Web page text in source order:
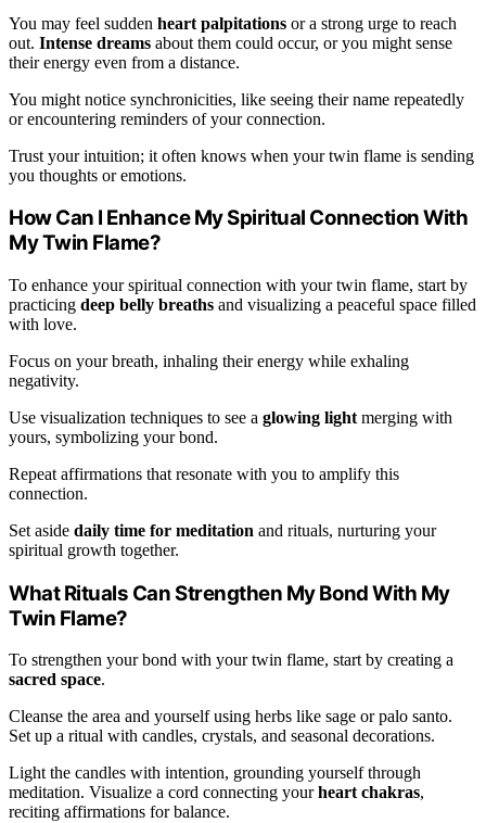
You may feel sudden heart palpitations or a strong urge to reach
out. Intense dreams about them could occur, or you might sense
their energy even from a distance.
You might notice synchronicities, like seeing their name repeatedly
or encountering reminders of your connection.
Trust your intuition; it often knows when your twin flame is sending
you thoughts or emotions.
How Can I Enhance My Spiritual Connection With
My Twin Flame?
To enhance your spiritual connection with your twin flame, start by
practicing deep belly breaths and visualizing a peaceful space filled
with love.
Focus on your breath, inhaling their energy while exhaling
negativity.
Use visualization techniques to see a glowing light merging with
yours, symbolizing your bond.
Repeat affirmations that resonate with you to amplify this
connection.
Set aside daily time for meditation and rituals, nurturing your
spiritual growth together.
What Rituals Can Strengthen My Bond With My
Twin Flame?
To strengthen your bond with your twin flame, start by creating a
sacred space.
Cleanse the area and yourself using herbs like sage or palo santo.
Set up a ritual with candles, crystals, and seasonal decorations.
Light the candles with intention, grounding yourself through
meditation. Visualize a cord connecting yourheart chakras,
reciting affirmations for balance.